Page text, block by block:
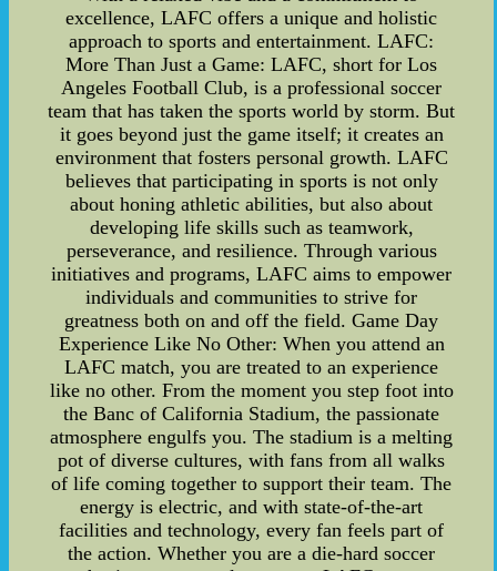
excellence, LAFC offers a unique and holistic
approach to sports and entertainment. LAFC:
More Than Just a Game: LAFC, short for Los
Angeles Football Club, is a professional soccer
team that has taken the sports world by storm. But
it goes beyond just the game itself; it creates an
environment that fosters personal growth. LAFC
believes that participating in sports is not only
about honing athletic abilities, but also about
developing life skills such as teamwork,
perseverance, and resilience. Through various
initiatives and programs, LAFC aims to empower
individuals and communities to strive for
greatness both on and off the field. Game Day
Experience Like No Other: When you attend an
LAFC match, you are treated to an experience
like no other. From the moment you step foot into
the Banc of California Stadium, the passionate
atmosphere engulfs you. The stadium is a melting
pot of diverse cultures, with fans from all walks
of life coming together to support their team. The
energy is electric, and with state-of-the-art
facilities and technology, every fan feels part of
the action. Whether you are a die-hard soccer